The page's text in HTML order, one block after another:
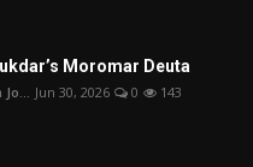
Moromar Deuta
Jun 30, 2026 0 143